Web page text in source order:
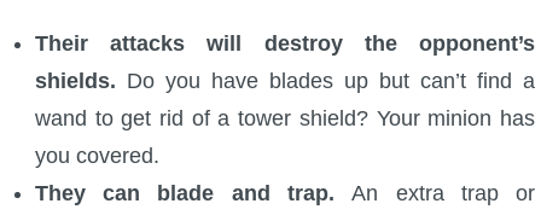
P101 Stats, Talents & Powers
Full Wizard101 Spells List
Their attacks will destroy the opponent’s
shields. Do you have blades up but can’t find a
wand to get rid of a tower shield? Your minion has
you covered.
They can blade and trap.An extra trap or